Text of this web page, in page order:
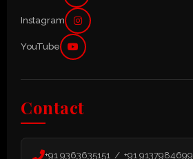
Instagram
YouTube
Contact
+91 9363635151 / +91 9137984699